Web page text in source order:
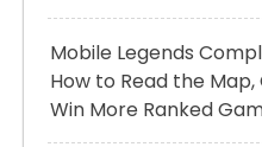
Mobile Legends
How to Read the
Win More Ranked